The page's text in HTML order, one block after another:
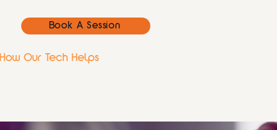
Book A Session
How Our Tech Helps